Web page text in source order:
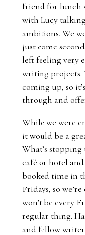
friend for lunch
with Lucy
ambitions. We
just come
left feeling very
writing projects.
coming up, so
through and
While we were
it would be a
What’s
café or hotel
booked time in
Fridays, so
won’t be every
regular thing.
and fellow